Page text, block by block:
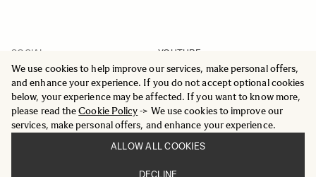
We use cookies to help improve our services, make personal offers,
and enhance your experience. If you do not accept optional cookies
below, your experience may be affected. If you want to know more,
please read theCookie Policy-> We use cookies to improve our
services, make personal offers, and enhance your experience.
ALLOW ALL COOKIES
DECLINE
SOCIAL
YOUTUBE
INSTAGRAM
FACEBOOK
LINKEDIN